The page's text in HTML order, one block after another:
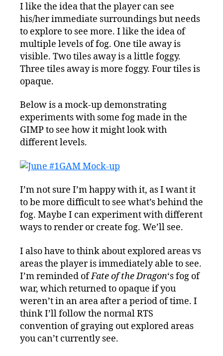
I like the idea that the player can see
his/her immediate surroundings but needs
to explore to see more. I like the idea of
multiple levels of fog. One tile away is
visible. Two tiles away is a little foggy.
Three tiles away is more foggy. Four tiles is
opaque.
Below is a mock-up demonstrating
experiments with some fog made in the
GIMP to see how it might look with
different levels.
I’m not sure I’m happy with it, as I want it
to be more difficult to see what’s behind the
fog. Maybe I can experiment with different
ways to render or create fog. We’ll see.
I also have to think about explored areas vs
areas the player is immediately able to see.
I’m reminded ofFate of the Dragon‘s fog of
war, which returned to opaque if you
weren’t in an area after a period of time. I
think I’ll follow the normal RTS
convention of graying out explored areas
you can’t currently see.